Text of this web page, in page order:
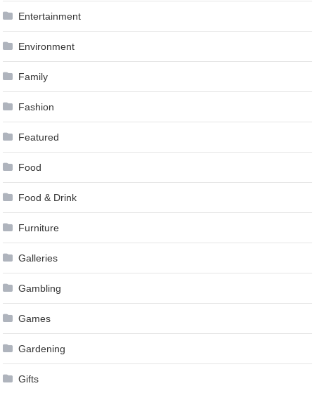
Entertainment
Environment
Family
Fashion
Featured
Food
Food & Drink
Furniture
Galleries
Gambling
Games
Gardening
Gifts